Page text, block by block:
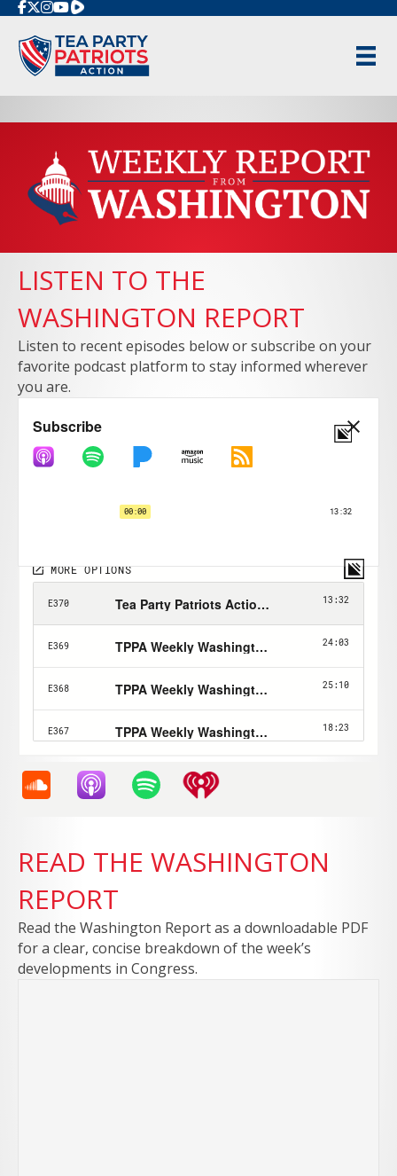
Rumble
LISTEN TO THE
WASHINGTON REPORT
Listen to recent episodes below or subscribe on your
favorite podcast platform to stay informed wherever
you are.
READ THE WASHINGTON
REPORT
Read the Washington Report as a downloadable PDF
for a clear, concise breakdown of the week’s
developments in Congress.